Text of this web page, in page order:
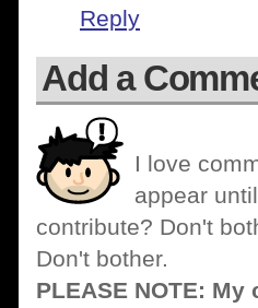
Reply
Add a
I love
appear
contribute? Don't
Don't bother.
PLEASE NOTE: